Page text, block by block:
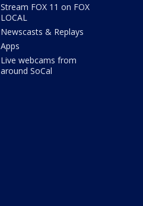
Stream FOX 11 on FOX
LOCAL
Newscasts & Replays
Apps
Live webcams from
around SoCal